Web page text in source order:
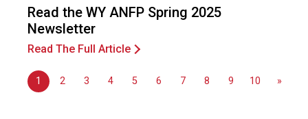
Read the WY ANFP Spring 2025
Newsletter
Read The Full Article
1 2 3 4 5 6 7 8 9 10 »